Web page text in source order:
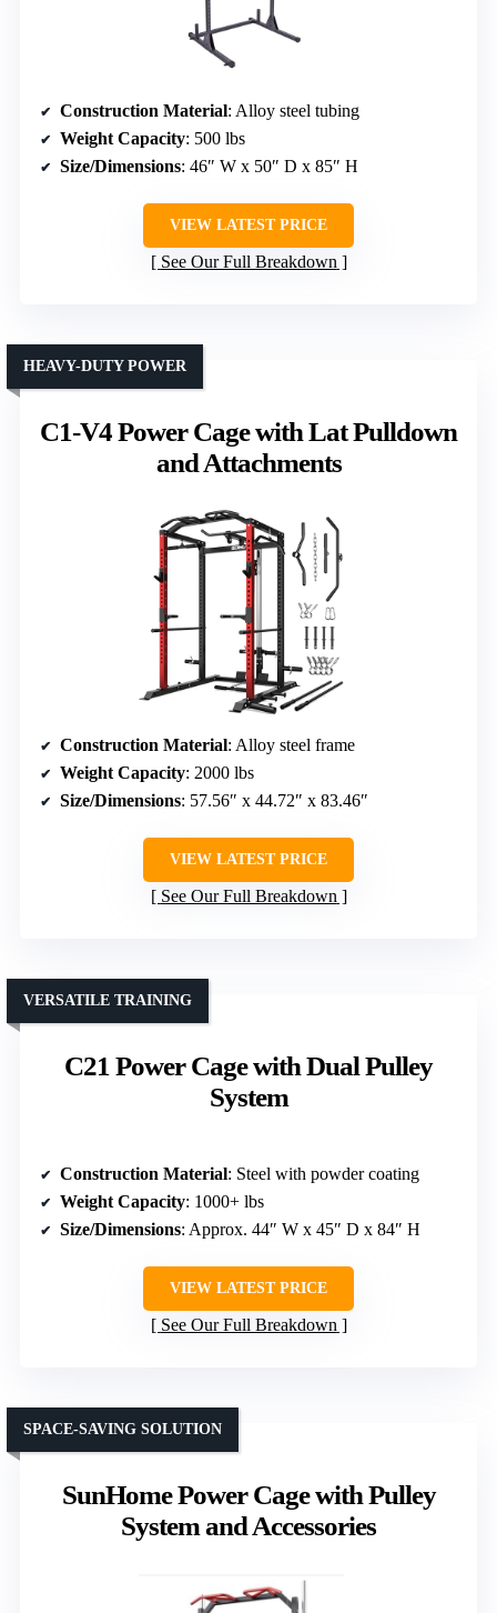
Construction Material: Alloy steel tubing
Weight Capacity: 500 lbs
Size/Dimensions: 46″ W x 50″ D x 85″ H
VIEW LATEST PRICE
See Our Full Breakdown
C1-V4 Power Cage with Lat Pulldown
and Attachments
HEAVY-DUTY POWER
Construction Material: Alloy steel frame
Weight Capacity: 2000 lbs
Size/Dimensions: 57.56″ x 44.72″ x 83.46″
VIEW LATEST PRICE
See Our Full Breakdown
C21 Power Cage with Dual Pulley
System
VERSATILE TRAINING
Construction Material: Steel with powder coating
Weight Capacity: 1000+ lbs
Size/Dimensions: Approx. 44″ W x 45″ D x 84″ H
VIEW LATEST PRICE
See Our Full Breakdown
SunHome Power Cage with Pulley
System and Accessories
SPACE-SAVING SOLUTION